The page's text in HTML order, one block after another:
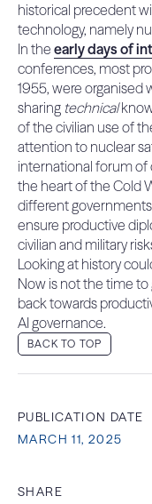
historical precedent
technology, namely
In the early days of
conferences, most
1955, were organised
sharing technical
of the civilian use of
attention to nuclear
international forum of
the heart of the Cold
different
ensure productive
civilian and military
Looking at history
Now is not the time
back towards
AI governance.
BACK TO TOP
PUBLICATION DATE
MARCH 11, 2025
SHARE